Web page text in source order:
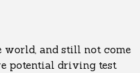
world, and still not come
potential driving test